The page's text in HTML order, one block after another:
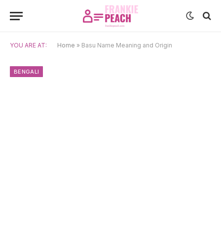
YOU ARE AT: Home » Basu Name Meaning and Origin
BENGALI